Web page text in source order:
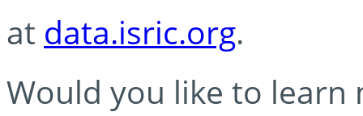
at data.isric.org.
Would you like to learn